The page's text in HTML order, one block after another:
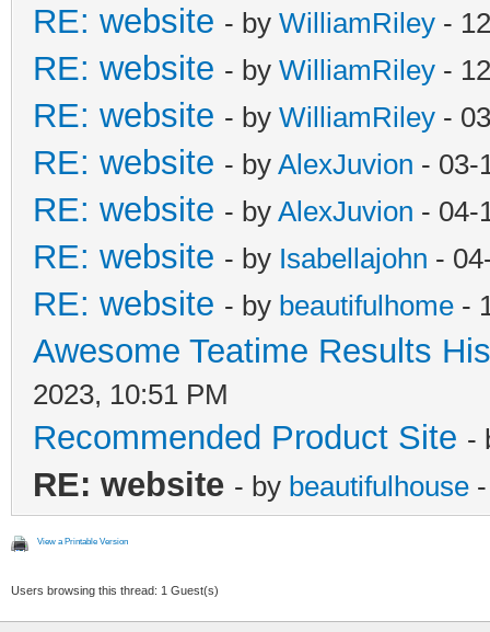
RE: website - by WilliamRiley -
RE: website - by WilliamRiley -
RE: website - by WilliamRiley -
RE: website - by AlexJuvion - 03-
RE: website - by AlexJuvion - 04-
RE: website - by Isabellajohn -
RE: website - by beautifulhome -
Awesome Teatime Results
2023, 10:51 PM
Recommended Product Site -
RE: website - by beautifulhouse
View a Printable Version
Users browsing this thread: 1 Guest(s)